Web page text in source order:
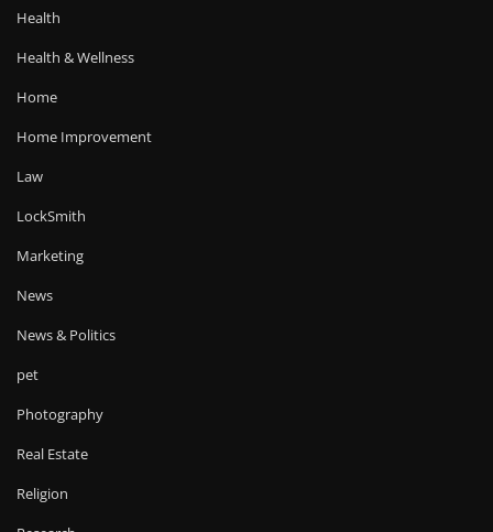
Health
Health & Wellness
Home
Home Improvement
Law
LockSmith
Marketing
News
News & Politics
pet
Photography
Real Estate
Religion